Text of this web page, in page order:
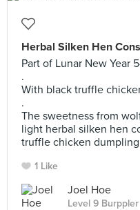
Herbal Silken Hen
Part of Lunar New Year
.
With black truffle
.
The sweetness from
light herbal silken hen
truffle chicken
1 Like
Joel Hoe
Level 9 Burppler